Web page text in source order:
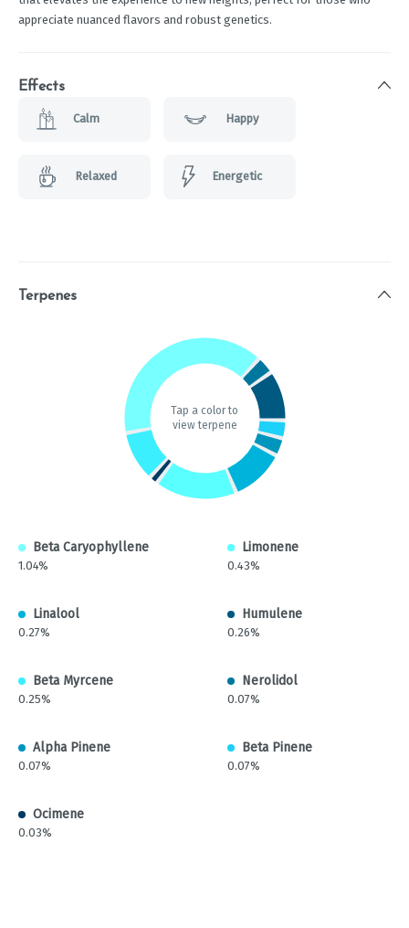
appreciate nuanced flavors and robust genetics.
Effects
Calm Happy
Relaxed Energetic
Terpenes
Tap a color to
view terpene
Beta Caryophyllene
1.04%
Limonene
0.43%
Linalool
0.27%
Humulene
0.26%
Beta Myrcene
0.25%
Nerolidol
0.07%
Alpha Pinene
0.07%
Beta Pinene
0.07%
Ocimene
0.03%